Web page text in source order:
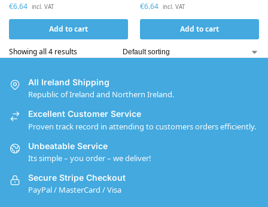
€6.64 incl. VAT
Add to cart
€6.64 incl. VAT
Add to cart
Showing all 4 results
All Ireland Shipping
Republic of Ireland and Northern Ireland.
Excellent Customer Service
Proven track record in attending to customers orders efficiently.
Unbeatable Service
Its simple – you order – we deliver!
Secure Stripe Checkout
PayPal / MasterCard / Visa